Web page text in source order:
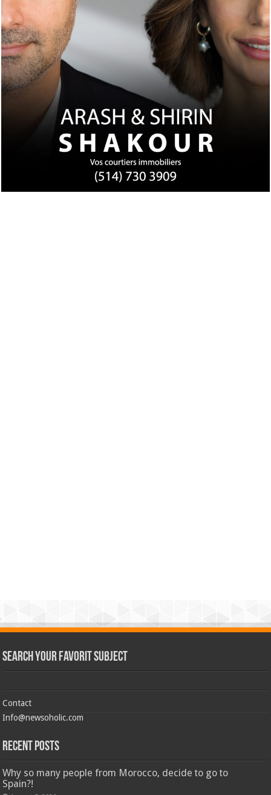
Search Your Favorit Subject
Contact
Info@newsoholic.com
Recent Posts
Why so many people from Morocco, decide to go to
Spain?!